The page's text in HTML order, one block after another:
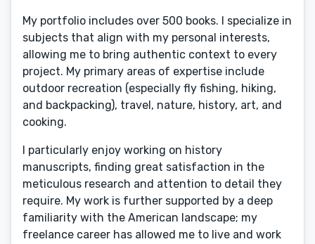
My portfolio includes over 500 books. I specialize in
subjects that align with my personal interests,
allowing me to bring authentic context to every
project. My primary areas of expertise include
outdoor recreation (especially fly fishing, hiking,
and backpacking), travel, nature, history, art, and
cooking.
I particularly enjoy working on history
manuscripts, finding great satisfaction in the
meticulous research and attention to detail they
require. My work is further supported by a deep
familiarity with the American landscape; my
freelance career has allowed me to live and work